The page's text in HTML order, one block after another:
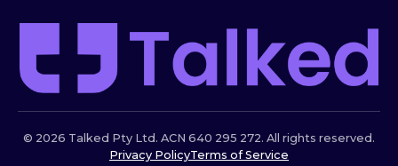
© 2026 Talked Pty Ltd. ACN 640 295 272. All rights reserved.
Privacy PolicyTerms of Service